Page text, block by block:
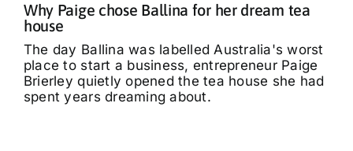
Why Paige chose Ballina for her dream tea
house
The day Ballina was labelled Australia's worst
place to start a business, entrepreneur Paige
Brierley quietly opened the tea house she had
spent years dreaming about.